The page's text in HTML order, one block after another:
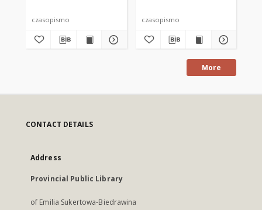
czasopismo czasopismo
More
CONTACT DETAILS
Address
Provincial Public Library
of Emilia Sukertowa-Biedrawina